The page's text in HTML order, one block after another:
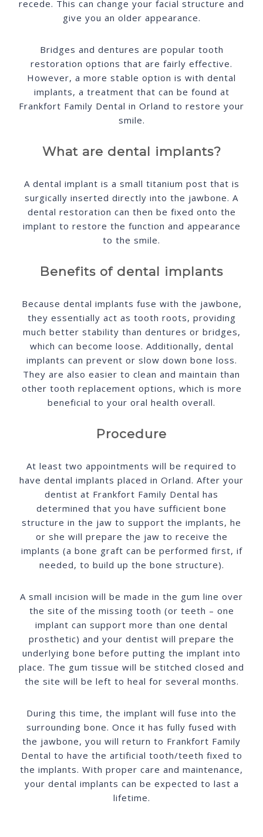
recede. This can change your facial structure and
give you an older appearance.
Bridges and dentures are popular tooth
restoration options that are fairly effective.
However, a more stable option is with dental
implants, a treatment that can be found at
Frankfort Family Dental in Orland to restore your
smile.
What are dental implants?
A dental implant is a small titanium post that is
surgically inserted directly into the jawbone. A
dental restoration can then be fixed onto the
implant to restore the function and appearance
to the smile.
Benefits of dental implants
Because dental implants fuse with the jawbone,
they essentially act as tooth roots, providing
much better stability than dentures or bridges,
which can become loose. Additionally, dental
implants can prevent or slow down bone loss.
They are also easier to clean and maintain than
other tooth replacement options, which is more
beneficial to your oral health overall.
Procedure
At least two appointments will be required to
have dental implants placed in Orland. After your
dentist at Frankfort Family Dental has
determined that you have sufficient bone
structure in the jaw to support the implants, he
or she will prepare the jaw to receive the
implants (a bone graft can be performed first, if
needed, to build up the bone structure).
A small incision will be made in the gum line over
the site of the missing tooth (or teeth – one
implant can support more than one dental
prosthetic) and your dentist will prepare the
underlying bone before putting the implant into
place. The gum tissue will be stitched closed and
the site will be left to heal for several months.
During this time, the implant will fuse into the
surrounding bone. Once it has fully fused with
the jawbone, you will return to Frankfort Family
Dental to have the artificial tooth/teeth fixed to
the implants. With proper care and maintenance,
your dental implants can be expected to last a
lifetime.